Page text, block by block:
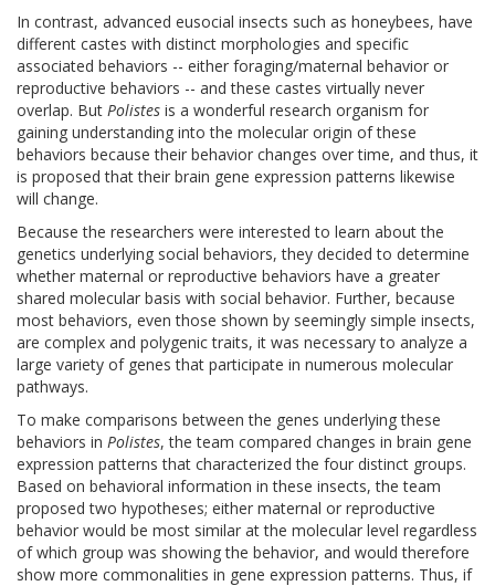
In contrast, advanced eusocial insects such as honeybees, have
different castes with distinct morphologies and specific
associated behaviors -- either foraging/maternal behavior or
reproductive behaviors -- and these castes virtually never
overlap. But Polistes is a wonderful research organism for
gaining understanding into the molecular origin of these
behaviors because their behavior changes over time, and thus, it
is proposed that their brain gene expression patterns likewise
will change.
Because the researchers were interested to learn about the
genetics underlying social behaviors, they decided to determine
whether maternal or reproductive behaviors have a greater
shared molecular basis with social behavior. Further, because
most behaviors, even those shown by seemingly simple insects,
are complex and polygenic traits, it was necessary to analyze a
large variety of genes that participate in numerous molecular
pathways.
To make comparisons between the genes underlying these
behaviors in Polistes, the team compared changes in brain gene
expression patterns that characterized the four distinct groups.
Based on behavioral information in these insects, the team
proposed two hypotheses; either maternal or reproductive
behavior would be most similar at the molecular level regardless
of which group was showing the behavior, and would therefore
show more commonalities in gene expression patterns. Thus, if